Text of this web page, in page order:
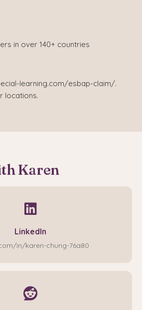
in over 140+ countries
learning.com/esbap-claim/.
locations.
Karen
LinkedIn
in/karen-chung-76a80